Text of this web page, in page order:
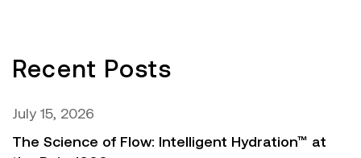
Recent Posts
July 15, 2026
The Science of Flow: Intelligent Hydration™ at